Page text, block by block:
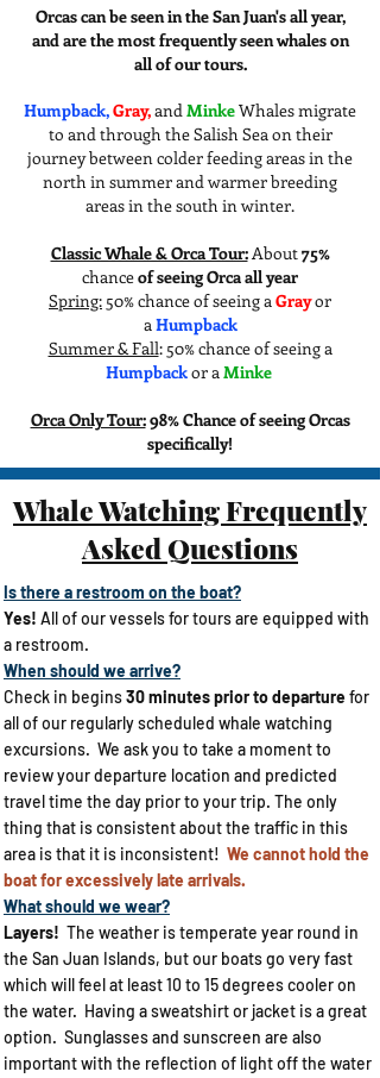
Orcas can be seen in the San Juan's all year,
and are the most frequently seen whales on
all of our tours.
Humpback,Gray,andMinkeWhales migrate
to and through the Salish Sea on their
journey between colder feeding areas in the
north in summer and warmer breeding
areas in the south in winter.
Classic Whale & Orca Tour:About75%
chanceof seeing Orca all year
Spring: 50% chance of seeing aGrayor
aHumpback
Summer & Fall: 50% chance of seeing a
Humpbackor aMinke
Orca Only Tour:98% Chance of seeing Orcas
specifically!
Whale Watching Frequently
Asked Questions
Is there a restroom on the boat?
Yes! All of our vessels for tours are equipped with
a restroom.
When should we arrive?
Check in begins30 minutes prior to departurefor
all of our regularly scheduled whale watching
excursions. We ask you to take a moment to
review your departure location and predicted
travel time the day prior to your trip. The only
thing that is consistent about the traffic in this
area is that it is inconsistent! We cannot hold the
boat for excessively late arrivals.
What should we wear?​
Layers! The weather is temperate year round in
the San Juan Islands, but our boats go very fast
which will feel at least 10 to 15 degrees cooler on
the water. Having a sweatshirt or jacket is a great
option. Sunglasses and sunscreen are also
important with the reflection of light off the water